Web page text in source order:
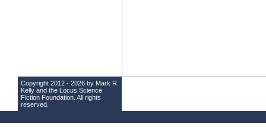
Copyright 2012 - 2026 by Mark R.
Kelly and the Locus Science
Fiction Foundation . All rights
reserved.